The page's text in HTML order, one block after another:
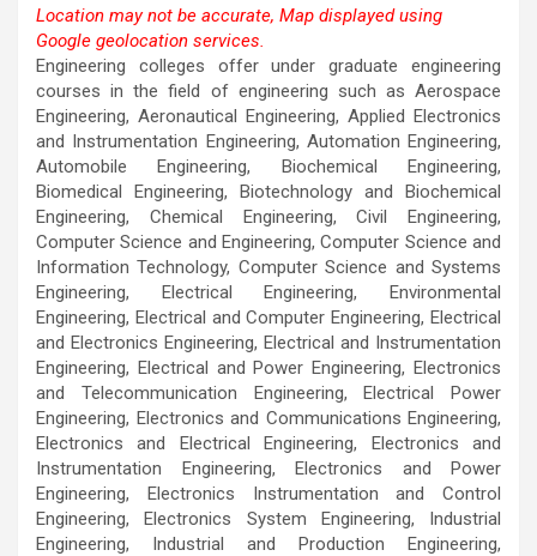
This page can't load Google Maps correctly.
Do you own this website? OK
Location may not be accurate, Map displayed using
Google geolocation services.
Engineering colleges offer under graduate engineering
courses in the field of engineering such as Aerospace
Engineering, Aeronautical Engineering, Applied Electronics
and Instrumentation Engineering, Automation Engineering,
Automobile Engineering, Biochemical Engineering,
Biomedical Engineering, Biotechnology and Biochemical
Engineering, Chemical Engineering, Civil Engineering,
Computer Science and Engineering, Computer Science and
Information Technology, Computer Science and Systems
Engineering, Electrical Engineering, Environmental
Engineering, Electrical and Computer Engineering, Electrical
and Electronics Engineering, Electrical and Instrumentation
Engineering, Electrical and Power Engineering, Electronics
and Telecommunication Engineering, Electrical Power
Engineering, Electronics and Communications Engineering,
Electronics and Electrical Engineering, Electronics and
Instrumentation Engineering, Electronics and Power
Engineering, Electronics Instrumentation and Control
Engineering, Electronics System Engineering, Industrial
Engineering, Industrial and Production Engineering,